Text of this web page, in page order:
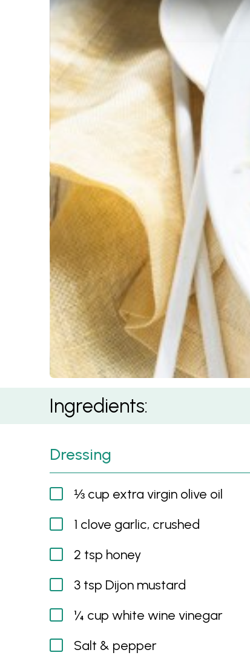
Mediterranean Risoni Salad
Ingredients:
Dressing
⅓ cup extra virgin olive oil
1 clove garlic, crushed
2 tsp honey
3 tsp Dijon mustard
¼ cup white wine vinegar
Salt & pepper